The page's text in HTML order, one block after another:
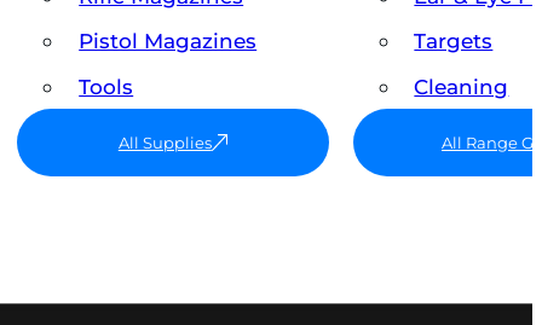
Pistol Magazines
Tools
All Supplies
Targets
Cleaning
All Range